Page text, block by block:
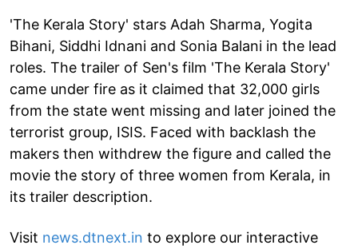
'The Kerala Story' stars Adah Sharma, Yogita
Bihani, Siddhi Idnani and Sonia Balani in the lead
roles. The trailer of Sen's film 'The Kerala Story'
came under fire as it claimed that 32,000 girls
from the state went missing and later joined the
terrorist group, ISIS. Faced with backlash the
makers then withdrew the figure and called the
movie the story of three women from Kerala, in
its trailer description.
Visit news.dtnext.in to explore our interactive